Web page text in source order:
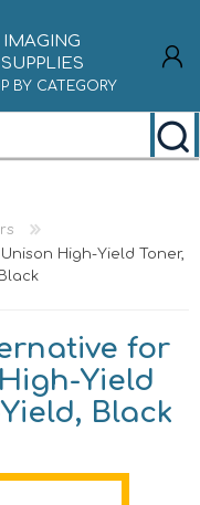
IMAGING
SUPPLIES
BY CATEGORY
Unison High-Yield Toner,
for
Yield
Black